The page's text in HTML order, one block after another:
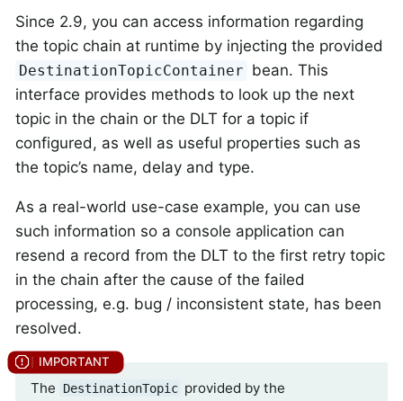
Since 2.9, you can access information regarding
the topic chain at runtime by injecting the provided
DestinationTopicContainer bean. This
interface provides methods to look up the next
topic in the chain or the DLT for a topic if
configured, as well as useful properties such as
the topic’s name, delay and type.
As a real-world use-case example, you can use
such information so a console application can
resend a record from the DLT to the first retry topic
in the chain after the cause of the failed
processing, e.g. bug / inconsistent state, has been
resolved.
The DestinationTopic provided by the